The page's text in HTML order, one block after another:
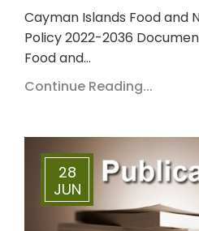
Cayman Islands Food and
Policy 2022-2036
Food and…
Continue Reading...
28
JUN